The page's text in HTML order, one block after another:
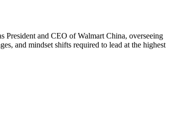
and CEO of Walmart China, overseeing
and mindset shifts required to lead at the highest